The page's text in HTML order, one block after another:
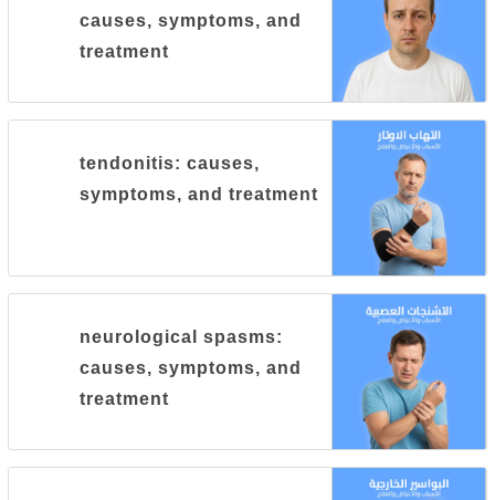
causes, symptoms, and
treatment
tendonitis: causes,
symptoms, and treatment
neurological spasms:
causes, symptoms, and
treatment